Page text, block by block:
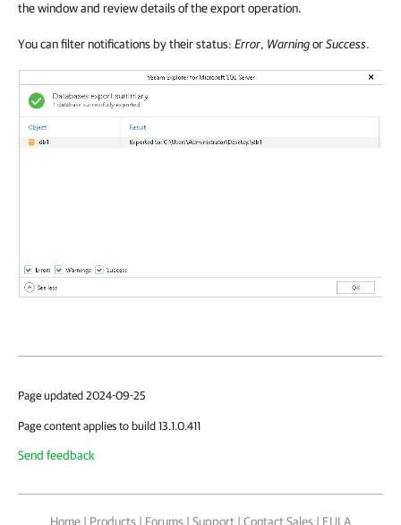
the window and review details of the export operation.
You can filter notifications by their status: Error, WarningorSuccess.
Page updated 2024-09-25
Page content applies to build 13.1.0.411
Send feedback
Home | Products | Forums | Support | Contact Sales | EULA